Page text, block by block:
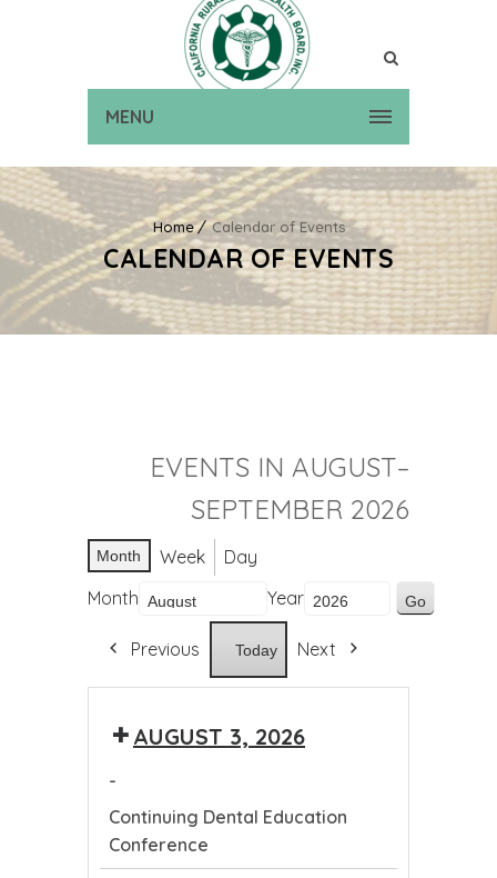
MENU
Home Calendar of Events
CALENDAR OF EVENTS
EVENTS IN AUGUST–
SEPTEMBER 2026
Month Week
Day
Month
Year
Previous Today Next
AUGUST 3, 2026
-
Continuing Dental Education
Conference